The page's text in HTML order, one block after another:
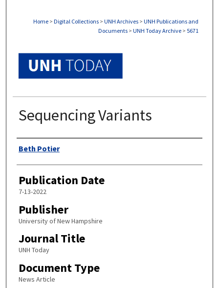
Home > Digital Collections > UNH Archives > UNH Publications and
Documents > UNH Today Archive > 5671
Sequencing Variants
Authors
Beth Potier
Publication Date
7-13-2022
Publisher
University of New Hampshire
Journal Title
UNH Today
Document Type
News Article